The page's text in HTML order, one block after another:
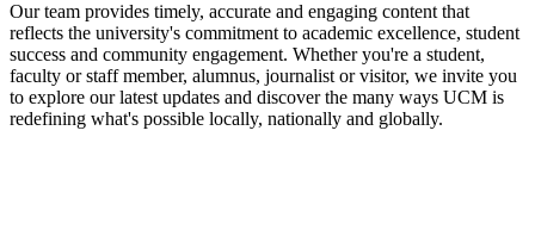
Our team provides timely, accurate and engaging content that
reflects the university's commitment to academic excellence, student
success and community engagement. Whether you're a student,
faculty or staff member, alumnus, journalist or visitor, we invite you
to explore our latest updates and discover the many ways UCM is
redefining what's possible locally, nationally and globally.